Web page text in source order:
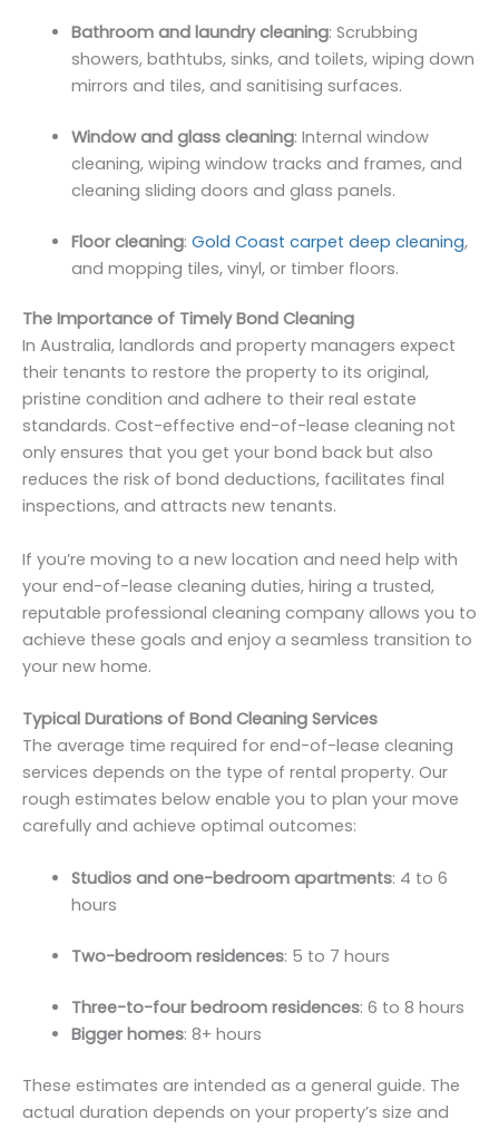
Bathroom and laundry cleaning: Scrubbing
showers, bathtubs, sinks, and toilets, wiping down
mirrors and tiles, and sanitising surfaces.
Window and glass cleaning: Internal window
cleaning, wiping window tracks and frames, and
cleaning sliding doors and glass panels.
Floor cleaning: Gold Coast carpet deep cleaning,
and mopping tiles, vinyl, or timber floors.
The Importance of Timely Bond Cleaning
In Australia, landlords and property managers expect
their tenants to restore the property to its original,
pristine condition and adhere to their real estate
standards. Cost-effective end-of-lease cleaning not
only ensures that you get your bond back but also
reduces the risk of bond deductions, facilitates final
inspections, and attracts new tenants.
If you’re moving to a new location and need help with
your end-of-lease cleaning duties, hiring a trusted,
reputable professional cleaning company allows you to
achieve these goals and enjoy a seamless transition to
your new home.
Typical Durations of Bond Cleaning Services
The average time required for end-of-lease cleaning
services depends on the type of rental property. Our
rough estimates below enable you to plan your move
carefully and achieve optimal outcomes:
Studios and one-bedroom apartments: 4 to 6
hours
Two-bedroom residences: 5 to 7 hours
Three-to-four bedroom residences: 6 to 8 hours
Bigger homes: 8+ hours
These estimates are intended as a general guide. The
actual duration depends on your property’s size and